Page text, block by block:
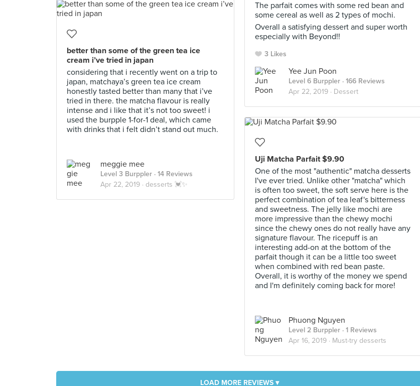
The parfait comes with some red bean and
some cereal as well as 2 types of mochi.
Overall a satisfying dessert and super worth
especially with Beyond!!
3 Likes
Yee Jun Poon
Level 6 Burppler · 166 Reviews
Apr 22, 2019 · Dessert
better than some of the green tea ice
cream i’ve tried in japan
considering that i recently went on a trip to
japan, matchaya’s green tea ice cream
honestly tasted better than many that i’ve
tried in there. the matcha flavour is really
intense and i like that it’s not too sweet! i
used the burpple 1-for-1 deal, which came
with drinks that i felt didn’t stand out much.
meggie mee
Level 3 Burppler · 14 Reviews
Apr 22, 2019 · desserts 💓✨
Uji Matcha Parfait $9.90
One of the most "authentic" matcha desserts
I've ever tried. Unlike other "matcha" which
is often too sweet, the soft serve here is the
perfect combination of tea leaf's bitterness
and sweetness. The jelly like mochi are
more impressive than the chewy mochi
since the chewy ones do not really have any
signature flavour. The ricepuff is an
interesting add-on at the bottom of the
parfait though it can be a little too sweet
when combined with red bean paste.
Overall, it is worthy of the money we spend
and I'm definitely coming back for more!
Phuong Nguyen
Level 2 Burppler · 1 Reviews
Apr 16, 2019 · Must-try desserts
LOAD MORE REVIEWS ▾